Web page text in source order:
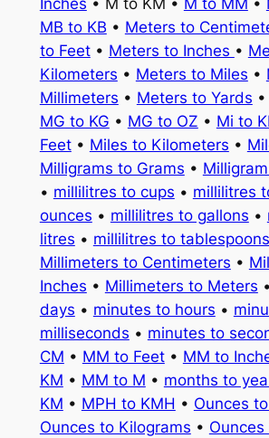
Inches • M to KM • M to MM •
MB to KB • Meters to
to Feet• Meters to Inches •
Kilometers • Meters to Miles •
Millimeters • Meters to Yards •
MG to KG • MG to OZ • Mi to
Feet• Miles to Kilometers •
Milligrams to Grams •
• millilitres to cups • millilitres
ounces • millilitres to gallons •
litres • millilitres to tablespoons
Millimeters to Centimeters •
Inches • Millimeters to Meters •
days • minutes to hours •
milliseconds • minutes to
CM • MM to Feet• MM to
KM • MM to M • months to
KM • MPH to KMH • Ounces
Ounces to Kilograms •